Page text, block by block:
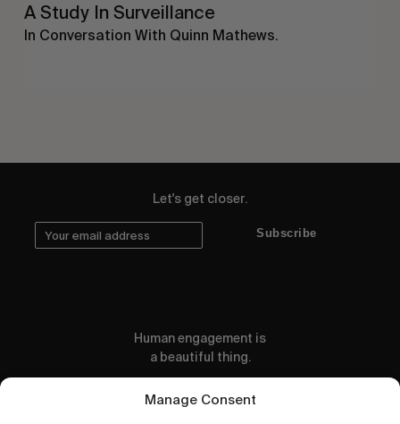
Manage Consent
A Study In Surveillance
In Conversation With Quinn Mathews.
Let's get closer.
Subscribe
Human engagement is
a beautiful thing.
CONTACT US